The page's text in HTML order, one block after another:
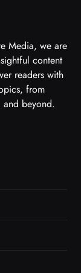
Media, we are
content
readers with
from
and beyond.